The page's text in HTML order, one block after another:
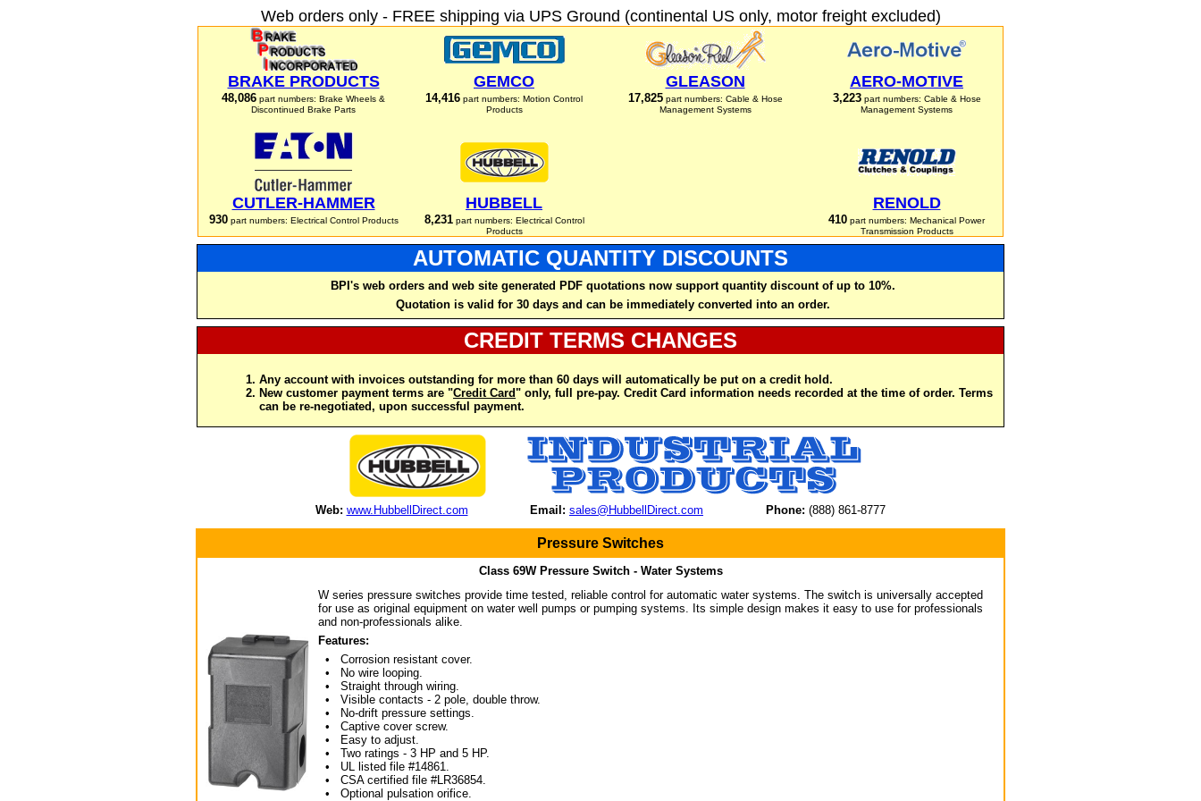
Web orders only - FREE shipping via UPS Ground (continental US only, motor freight excluded)
BRAKE PRODUCTS
48,086 part numbers: Brake Wheels &
Discontinued Brake Parts
GEMCO
14,416 part numbers: Motion Control
Products
GLEASON
17,825part numbers: Cable & Hose
Management Systems
AERO-MOTIVE
3,223part numbers: Cable & Hose
Management Systems
CUTLER-HAMMER
930part numbers: Electrical Control Products
HUBBELL
8,231part numbers: Electrical Control
Products
RENOLD
410 part numbers: Mechanical Power
Transmission Products
AUTOMATIC QUANTITY DISCOUNTS
BPI's web orders and web site generated PDF quotations now support quantity discount of up to 10%.
Quotation is valid for 30 days and can be immediately converted into an order.
CREDIT TERMS CHANGES
Any account with invoices outstanding for more than 60 days will automatically be put on a credit hold.
New customer payment terms are "Credit Card" only, full pre-pay. Credit Card information needs recorded at the time of order. Terms
can be re-negotiated, upon successful payment.
Web: www.HubbellDirect.com Email: sales@HubbellDirect.com Phone: (888) 861-8777
Pressure Switches
Class 69W Pressure Switch - Water Systems
W series pressure switches provide time tested, reliable control for automatic water systems. The switch is universally accepted
for use as original equipment on water well pumps or pumping systems. Its simple design makes it easy to use for professionals
and non-professionals alike.
Features:
• Corrosion resistant cover.
• No wire looping.
• Straight through wiring.
• Visible contacts - 2 pole, double throw.
• No-drift pressure settings.
• Captive cover screw.
• Easy to adjust.
• Two ratings - 3 HP and 5 HP.
• UL listed file #14861.
• CSA certified file #LR36854.
• Optional pulsation orifice.